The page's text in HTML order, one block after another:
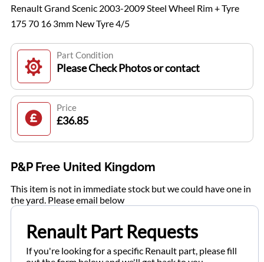
Renault Grand Scenic 2003-2009 Steel Wheel Rim + Tyre
175 70 16 3mm New Tyre 4/5
Part Condition
Please Check Photos or contact
Price
£36.85
P&P Free United Kingdom
This item is not in immediate stock but we could have one in
the yard. Please email below
Renault Part Requests
If you're looking for a specific Renault part, please fill